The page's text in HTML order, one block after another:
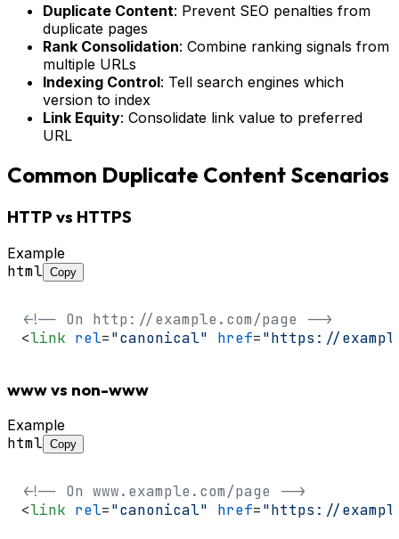
Duplicate Content: Prevent SEO penalties from
duplicate pages
Rank Consolidation: Combine ranking signals from
multiple URLs
Indexing Control: Tell search engines which
version to index
Link Equity: Consolidate link value to preferred
URL
Common Duplicate Content Scenarios
HTTP vs HTTPS
Example
html Copy
<!-- On http://example.com/page -->
<link rel="canonical" href="https://
www vs non-www
Example
html Copy
<!-- On www.example.com/page -->
<link rel="canonical" href="https://